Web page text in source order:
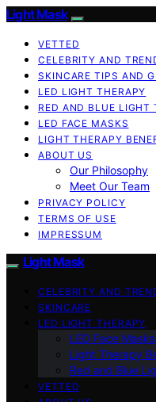
Light Mask
VETTED
CELEBRITY AND
SKINCARE TIPS AND
LED LIGHT THERAPY
RED AND BLUE LIGHT
LED FACE MASKS
LIGHT THERAPY
ABOUT US
Our Philosophy
Meet Our Team
PRIVACY POLICY
TERMS OF USE
IMPRESSUM
Light Mask
CELEBRITY AND
SKINCARE
LED LIGHT THERAPY
LED Face Masks
Light Therapy
Red and Blue
VETTED